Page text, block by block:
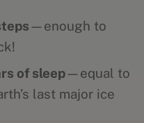
—enough to
of sleep—equal to
last major ice